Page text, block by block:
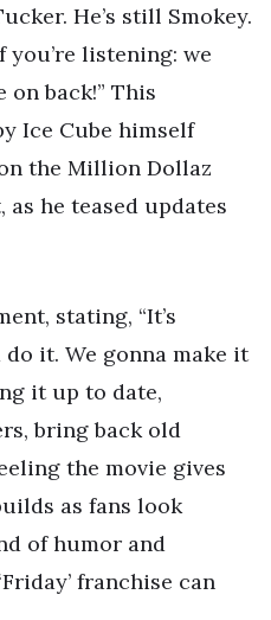
He’s still Smokey.
listening: we
on back!” This
Ice Cube himself
the Million Dollaz
as he teased updates
stating, “It’s
it. We gonna make it
it up to date,
bring back old
the movie gives
as fans look
of humor and
franchise can